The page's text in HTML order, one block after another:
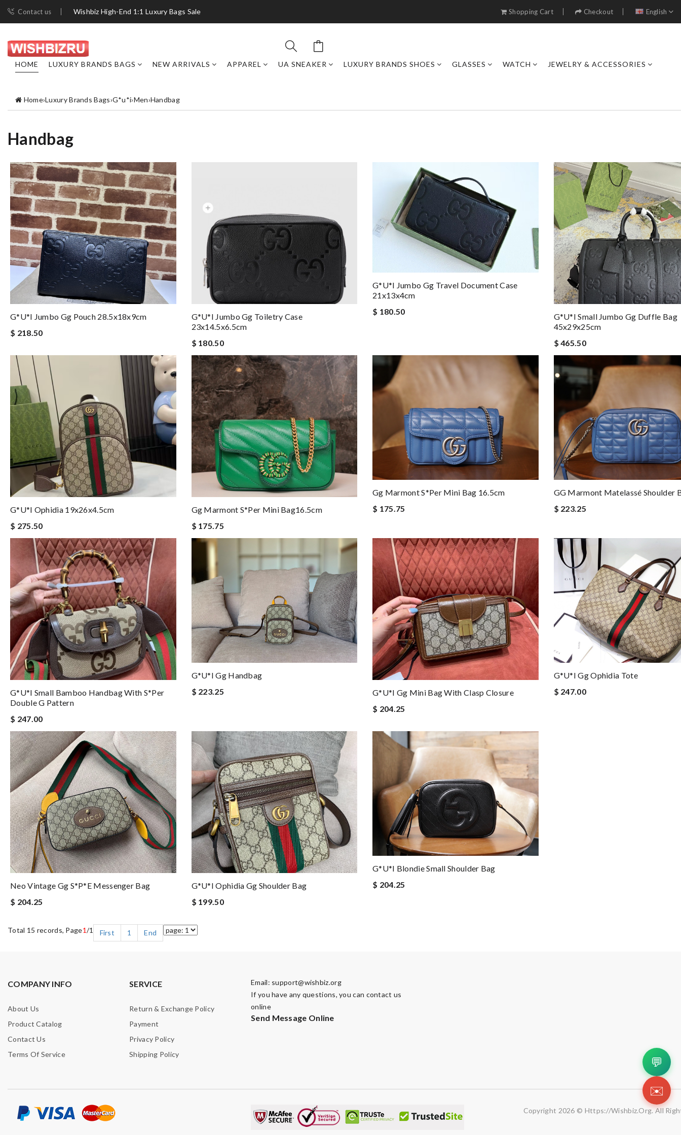
Contact us Wishbiz High-End 1:1 Luxury Bags Sale Shopping Cart Checkout English
HOME LUXURY BRANDS BAGS NEW ARRIVALS APPAREL UA SNEAKER LUXURY BRANDS SHOES GLASSES WATCH JEWELRY & ACCESSORIES
Home›Luxury Brands Bags›G*u*i›Men›Handbag
Handbag
G*u*i Jumbo Gg Pouch 28.5x18x9cm
$ 218.50
G*u*i Jumbo Gg Toiletry Case
23x14.5x6.5cm
$ 180.50
G*u*i Jumbo Gg Travel Document Case
21x13x4cm
$ 180.50
G*u*i Small Jumbo Gg Duffle Bag
45x29x25cm
$ 465.50
G*u*i Ophidia 19x26x4.5cm
$ 275.50
Gg Marmont S*per Mini Bag16.5cm
$ 175.75
Gg Marmont S*per Mini Bag 16.5cm
$ 175.75
GG Marmont Matelassé Shoulder
$ 223.25
G*u*i Small Bamboo Handbag With S*per
Double G Pattern
$ 247.00
G*u*i Gg Handbag
$ 223.25
G*u*i Gg Mini Bag With Clasp Closure
$ 204.25
G*u*i Gg Ophidia Tote
$ 247.00
Neo Vintage Gg S*p*e Messenger Bag
$ 204.25
G*u*i Ophidia Gg Shoulder Bag
$ 199.50
G*u*i Blondie Small Shoulder Bag
$ 204.25
Total 15 records, Page1/1 First 1 End
COMPANY INFO
About Us
Product Catalog
Contact Us
Terms Of Service
SERVICE
Return & Exchange Policy
Payment
Privacy Policy
Shipping Policy
Email: support@wishbiz.org
If you have any questions, you can contact us
online
Send Message Online
Copyright 2026 © Https://wishbiz.org. All
💬
✉️